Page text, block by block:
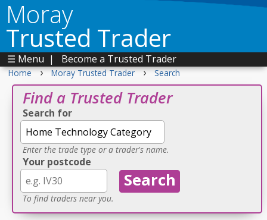
Moray
Trusted Trader
☰ Menu | Become a Trusted Trader
Home › Moray Trusted Trader › Search
Find a Trusted Trader
Search for
Enter the trade type or a trader's name.
Your postcode
To find traders near you.